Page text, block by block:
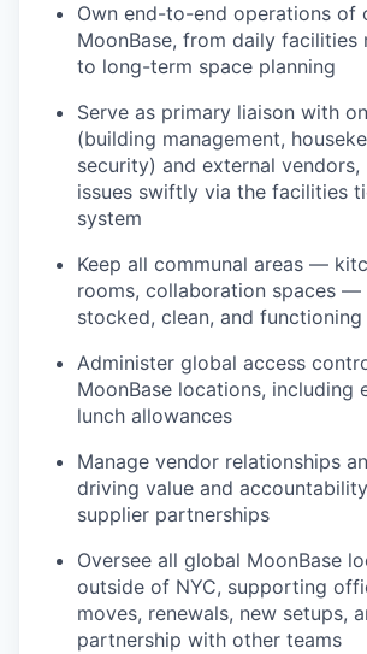
Own end-to-end operations of
MoonBase, from daily facilities
to long-term space planning
Serve as primary liaison with
(building management,
security) and external vendors,
issues swiftly via the facilities
system
Keep all communal areas —
rooms, collaboration spaces —
stocked, clean, and functioning
Administer global access
MoonBase locations, including
lunch allowances
Manage vendor relationships
driving value and
supplier partnerships
Oversee all global MoonBase
outside of NYC, supporting
moves, renewals, new setups,
partnership with other teams